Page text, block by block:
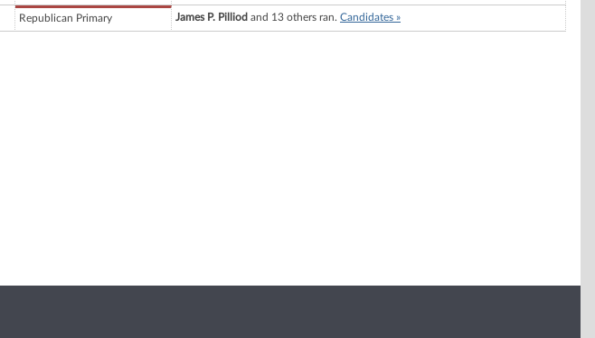
Republican Primary James P. Pilliod and 13 others ran. Candidates »